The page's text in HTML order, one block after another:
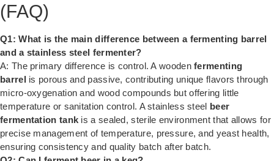
(FAQ)
Q1: What is the main difference between a fermenting barrel
and a stainless steel fermenter?
A: The primary difference is control. A woodenfermenting
barrel is porous and passive, contributing unique flavors through
micro-oxygenation and wood compounds but offering little
temperature or sanitation control. A stainless steel beer
fermentation tank is a sealed, sterile environment that allows for
precise management of temperature, pressure, and yeast health,
ensuring consistency and quality batch after batch.